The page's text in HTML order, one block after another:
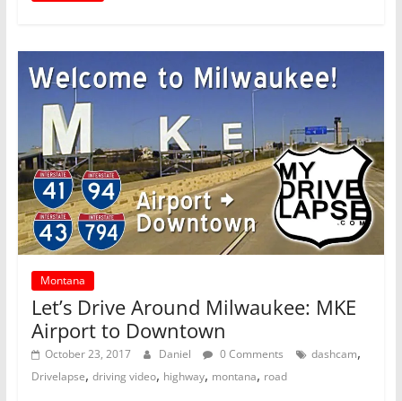
Montana
Let’s Drive Around Milwaukee: MKE
Airport to Downtown
October 23, 2017 Daniel 0 Comments dashcam,
Drivelapse, driving video, highway, montana, road